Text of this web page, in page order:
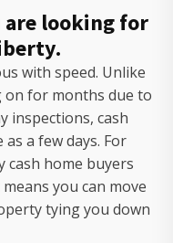
are looking for
with speed. Unlike
on for months due to
inspections, cash
a few days. For
home buyers
you can move
tying you down